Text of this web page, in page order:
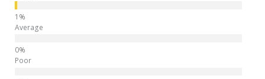
Average
Poor